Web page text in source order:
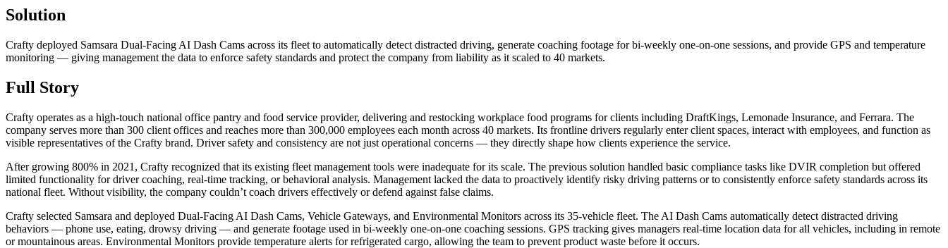
Solution
Crafty deployed Samsara Dual-Facing AI Dash Cams across its fleet to automatically detect distracted driving, generate coaching footage for bi-weekly one-on-one sessions, and provide GPS and temperature
monitoring — giving management the data to enforce safety standards and protect the company from liability as it scaled to 40 markets.
Full Story
Crafty operates as a high-touch national office pantry and food service provider, delivering and restocking workplace food programs for clients including DraftKings, Lemonade Insurance, and Ferrara. The
company serves more than 300 client offices and reaches more than 300,000 employees each month across 40 markets. Its frontline drivers regularly enter client spaces, interact with employees, and function as
visible representatives of the Crafty brand. Driver safety and consistency are not just operational concerns — they directly shape how clients experience the service.
After growing 800% in 2021, Crafty recognized that its existing fleet management tools were inadequate for its scale. The previous solution handled basic compliance tasks like DVIR completion but offered
limited functionality for driver coaching, real-time tracking, or behavioral analysis. Management lacked the data to proactively identify risky driving patterns or to consistently enforce safety standards across its
national fleet. Without visibility, the company couldn’t coach drivers effectively or defend against false claims.
Crafty selected Samsara and deployed Dual-Facing AI Dash Cams, Vehicle Gateways, and Environmental Monitors across its 35-vehicle fleet. The AI Dash Cams automatically detect distracted driving
behaviors — phone use, eating, drowsy driving — and generate footage used in bi-weekly one-on-one coaching sessions. GPS tracking gives managers real-time location data for all vehicles, including in remote
or mountainous areas. Environmental Monitors provide temperature alerts for refrigerated cargo, allowing the team to prevent product waste before it occurs.